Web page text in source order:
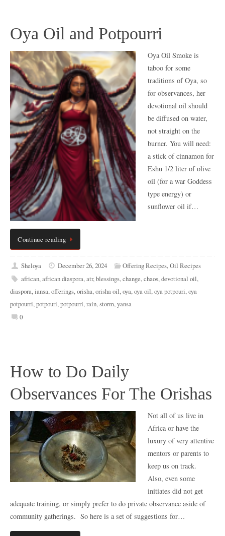
Oya Oil and Potpourri
Oya Oil Smoke is
taboo for some
traditions of Oya, so
for observances, her
devotional oil should
be diffused on water,
not straight on the
burner. You will need:
a stick of cinnamon for
Eshu 1/2 liter of olive
oil (for a war Goddess
type energy) or
sunflower oil if…
Continue reading
Sheloya December 26, 2024 Offering Recipes,Oil Recipes
african,african diaspora,atr,blessings,change,chaos,devotional oil,
diaspora,iansa,offerings,orisha,orisha oil,oya,oya oil,oya potpouri,oya
potpourri,potpouri,potpourri,rain,storm,yansa
0
How to Do Daily
Observances For The Orishas
Not all of us live in
Africa or have the
luxury of very attentive
mentors or parents to
keep us on track.
Also, even some
initiates did not get
adequate training, or simply prefer to do private observance aside of
community gatherings. So here is a set of suggestions for…